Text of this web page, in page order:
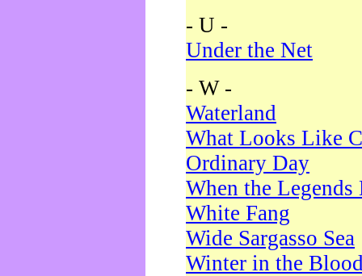
- U -
Under the Net
- W -
Waterland
What Looks Like
Ordinary Day
When the Legends
White Fang
Wide Sargasso Sea
Winter in the